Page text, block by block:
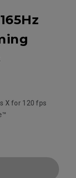
X for 120 fps